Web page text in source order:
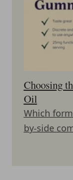
Choosing
Oil
Which
by-side